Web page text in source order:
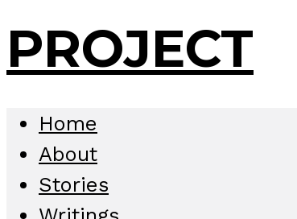
Home
About
Stories